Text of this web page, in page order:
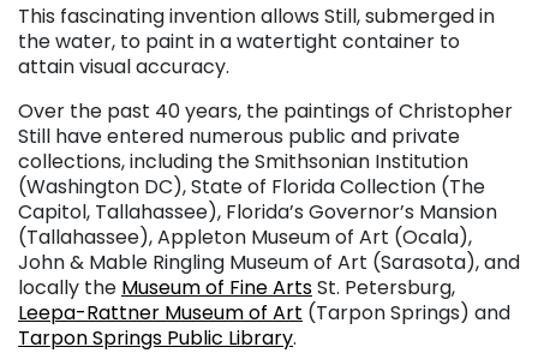
This fascinating invention allows Still, submerged in
the water, to paint in a watertight container to
attain visual accuracy.
Over the past 40 years, the paintings of Christopher
Still have entered numerous public and private
collections, including the Smithsonian Institution
(Washington DC), State of Florida Collection (The
Capitol, Tallahassee), Florida’s Governor’s Mansion
(Tallahassee), Appleton Museum of Art (Ocala),
John & Mable Ringling Museum of Art (Sarasota), and
locally the Museum of Fine ArtsSt. Petersburg,
Leepa-Rattner Museum of Art (Tarpon Springs) and
Tarpon Springs Public Library.